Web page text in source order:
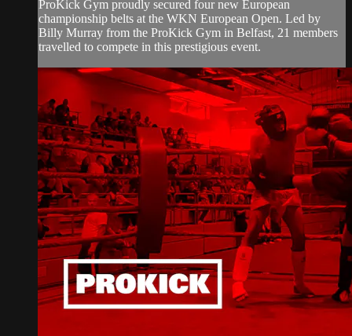
ProKick Gym proudly secured four new European
championship belts at the WKN European Open. Led by
Billy Murray from the ProKick Gym in Belfast, 21 members
travelled to compete in this prestigious event.